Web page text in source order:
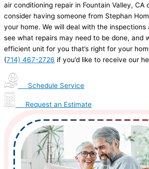
air conditioning repair in Fountain Valley, CA
consider having someone from Stephan
your home. We will deal with the
see what repairs may need to be done, and
efficient unit for you that’s right for your
(714) 467-2726 if you’d like to receive our
Schedule Service
Request an Estimate